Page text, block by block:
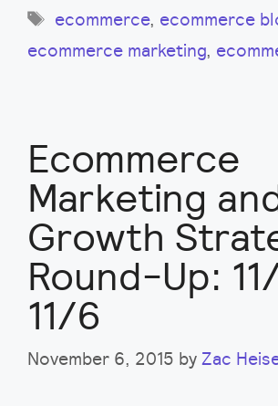
Tags
ecommerce, ecommerce
ecommerce marketing,
Ecommerce
Marketing
Growth
Round-Up:
11/6
November 6, 2015 by Zac